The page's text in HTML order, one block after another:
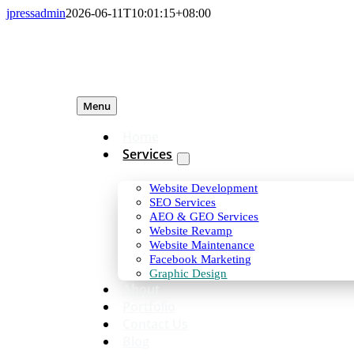
Skip
Menu
Services
Website Development
SEO Services
AEO & GEO Services
Website Revamp
Website Maintenance
Facebook Marketing
Graphic Design
About
jpressadmin2026-06-11T10:01:15+08:00